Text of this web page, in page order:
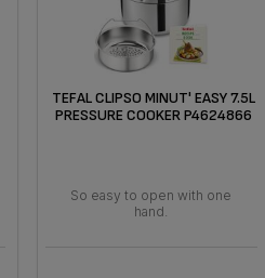
TEFAL CLIPSO MINUT' EASY 7.5L
PRESSURE COOKER P4624866
So easy to open with one
hand.